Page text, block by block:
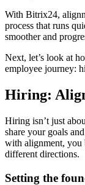
With Bitrix24,
process that runs
smoother and
Next, let’s look at
employee journey:
Hiring:
Hiring isn’t just
share your goals
with alignment, you
different directions.
Setting the